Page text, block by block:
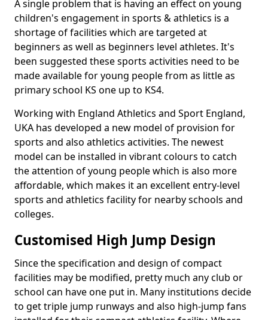
A single problem that is having an effect on young
children's engagement in sports & athletics is a
shortage of facilities which are targeted at
beginners as well as beginners level athletes. It's
been suggested these sports activities need to be
made available for young people from as little as
primary school KS one up to KS4.
Working with England Athletics and Sport England,
UKA has developed a new model of provision for
sports and also athletics activities. The newest
model can be installed in vibrant colours to catch
the attention of young people which is also more
affordable, which makes it an excellent entry-level
sports and athletics facility for nearby schools and
colleges.
Customised High Jump Design
Since the specification and design of compact
facilities may be modified, pretty much any club or
school can have one put in. Many institutions decide
to get triple jump runways and also high-jump fans